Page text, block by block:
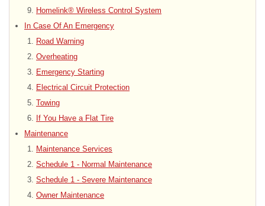
Homelink® Wireless Control System
In Case Of An Emergency
Road Warning
Overheating
Emergency Starting
Electrical Circuit Protection
Towing
If You Have a Flat Tire
Maintenance
Maintenance Services
Schedule 1 - Normal Maintenance
Schedule 1 - Severe Maintenance
Owner Maintenance